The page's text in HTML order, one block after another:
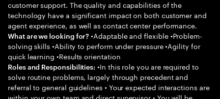
customer support. The quality and capabilities of the
technology have a significant impact on both customer and
agent experience, as well as contact center performance.
What are we looking for? •Adaptable and flexible •Problem-
solving skills •Ability to perform under pressure •Agility for
quick learning •Results orientation
Roles and Responsibilities: •In this role you are required to
solve routine problems, largely through precedent and
referral to general guidelines • Your expected interactions are